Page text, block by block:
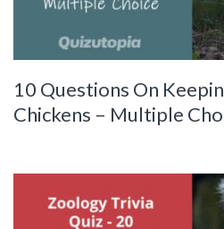
10 Questions On
Chickens – Multiple